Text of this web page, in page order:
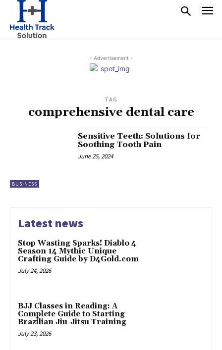
- Advertisement -
TAG
comprehensive dental care
BUSINESS
Sensitive Teeth: Solutions for
Soothing Tooth Pain
June 25, 2024
Latest news
Stop Wasting Sparks! Diablo 4
Season 14 Mythic Unique
Crafting Guide by D4Gold.com
July 24, 2026
BJJ Classes in Reading: A
Complete Guide to Starting
Brazilian Jiu-Jitsu Training
July 23, 2026